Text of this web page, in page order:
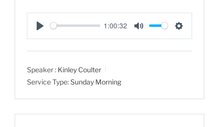
P
l
y
1:00:32
M
u
S
e
n
Speaker : Kinley Coulter
Service Type:Sunday Morning